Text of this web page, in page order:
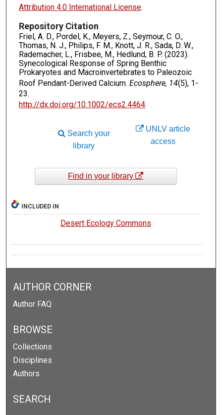
Attribution 4.0 International License.
Repository Citation
Friel, A. D., Pordel, K., Meyers, Z., Seymour, C. O.,
Thomas, N. J., Philips, F. M., Knott, J. R., Sada, D. W.,
Rademacher, L., Frisbee, M., Hedlund, B. P. (2023).
Synecological Response of Spring Benthic
Prokaryotes and Macroinvertebrates to Paleozoic
Roof Pendant-Derived Calcium. Ecosphere, 14(5), 1-
23.
http://dx.doi.org/10.1002/ecs2.4464
UNLV article
access
Search your
library
Find in your library
INCLUDED IN
Desert Ecology Commons
AUTHOR CORNER
Author FAQ
BROWSE
Collections
Disciplines
Authors
SEARCH